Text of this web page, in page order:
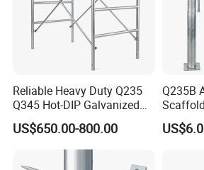
Reliable Heavy Duty Q235
Q345 Hot-DIP Galvanized
Steel Multidirectional
Ringlock Ladder Layher
Scaffold for Building
Formwork Construction
US$650.00-800.00
Q235B
Jack
Steel